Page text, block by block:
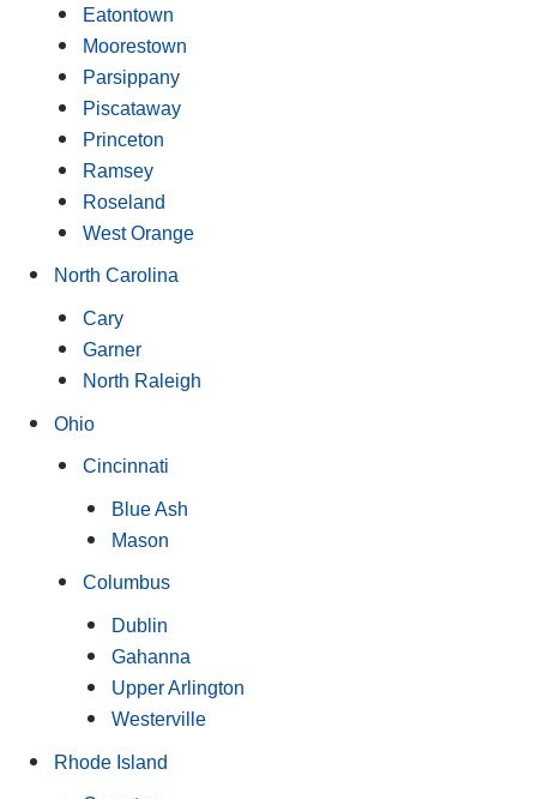
Eatontown
Moorestown
Parsippany
Piscataway
Princeton
Ramsey
Roseland
West Orange
North Carolina
Cary
Garner
North Raleigh
Ohio
Cincinnati
Blue Ash
Mason
Columbus
Dublin
Gahanna
Upper Arlington
Westerville
Rhode Island